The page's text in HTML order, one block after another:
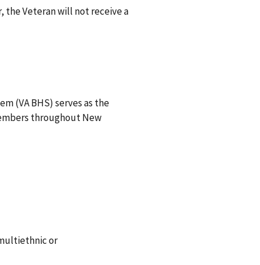
the Veteran will not receive a
(VA BHS) serves as the
throughout New
or